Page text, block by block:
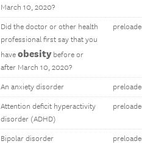
March 10, 2020?
Did the doctor or other health
professional first say that you
have obesitybefore or
after March 10, 2020?
An anxiety disorder
Attention deficit hyperactivity
disorder (ADHD)
Bipolar disorder